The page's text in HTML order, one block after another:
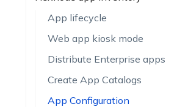
App lifecycle
Web app kiosk mode
Distribute Enterprise apps
Create App Catalogs
App Configuration